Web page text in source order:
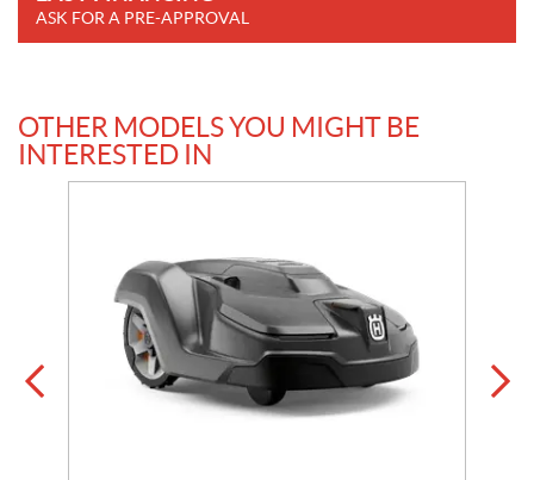
ASK FOR A PRE-APPROVAL
OTHER MODELS YOU MIGHT BE
INTERESTED IN